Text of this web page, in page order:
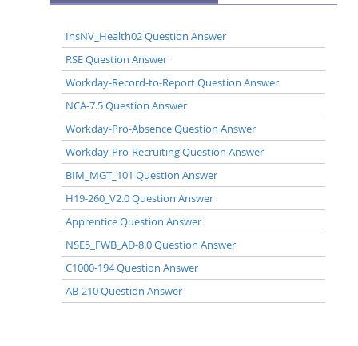
InsNV_Health02 Question Answer
RSE Question Answer
Workday-Record-to-Report Question Answer
NCA-7.5 Question Answer
Workday-Pro-Absence Question Answer
Workday-Pro-Recruiting Question Answer
BIM_MGT_101 Question Answer
H19-260_V2.0 Question Answer
Apprentice Question Answer
NSE5_FWB_AD-8.0 Question Answer
C1000-194 Question Answer
AB-210 Question Answer